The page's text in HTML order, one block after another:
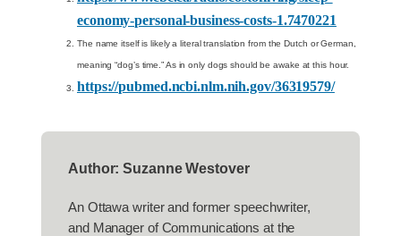
economy-personal-business-costs-1.7470221
The name itself is likely a literal translation from the Dutch or German,
meaning “dog’s time.” As in only dogs should be awake at this hour.
https://pubmed.ncbi.nlm.nih.gov/36319579/
Author: Suzanne Westover
An Ottawa writer and former speechwriter,
and Manager of Communications at the